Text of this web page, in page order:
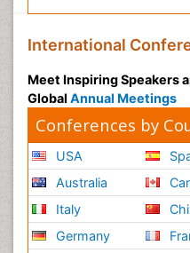
International
Meet Inspiring Speakers
Global Annual Meetings
Conferences by
USA
Australia
Italy
Germany